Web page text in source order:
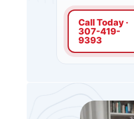
Call Today ·
307-419-
9393